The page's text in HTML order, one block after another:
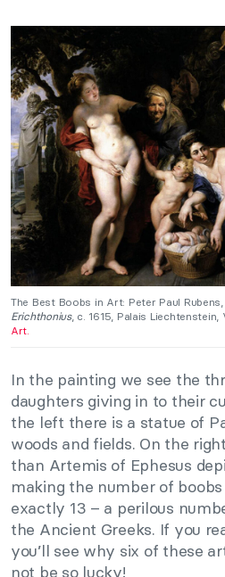
The Best Boobs in Art: Peter Paul Rubens,
Erichthonius, c. 1615, Palais Liechtenstein,
Art.
In the painting we see the
daughters giving in to their
the left there is a statue of
woods and fields. On the
than Artemis of Ephesus
making the number of
exactly 13 – a perilous
the Ancient Greeks. If you
you’ll see why six of these
not be so lucky!